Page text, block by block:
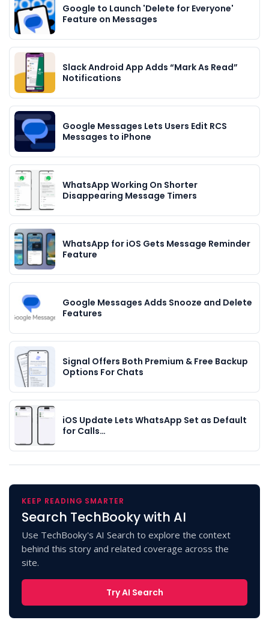
Google to Launch 'Delete for Everyone'
Feature on Messages
Slack Android App Adds “Mark As Read”
Notifications
Google Messages Lets Users Edit RCS
Messages to iPhone
WhatsApp Working On Shorter
Disappearing Message Timers
WhatsApp for iOS Gets Message Reminder
Feature
Google Messages Adds Snooze and Delete
Features
Signal Offers Both Premium & Free Backup
Options For Chats
iOS Update Lets WhatsApp Set as Default
for Calls…
KEEP READING SMARTER
Search TechBooky with AI
Use TechBooky's AI Search to explore the context
behind this story and related coverage across the
site.
Try AI Search